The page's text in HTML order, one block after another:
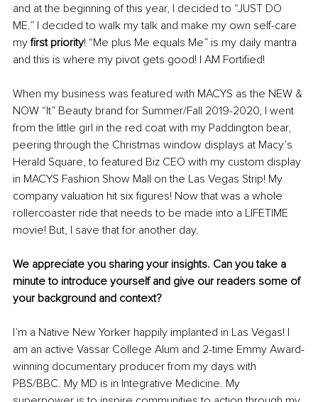
and at the beginning of this year, I decided to “JUST DO
ME.” I decided to walk my talk and make my own self-care
my first priority! “Me plus Me equals Me” is my daily mantra
and this is where my pivot gets good! I AM Fortified!
When my business was featured with MACYS as the NEW &
NOW “It” Beauty brand for Summer/Fall 2019-2020, I went
from the little girl in the red coat with my Paddington bear,
peering through the Christmas window displays at Macy’s
Herald Square, to featured Biz CEO with my custom display
in MACYS Fashion Show Mall on the Las Vegas Strip! My
company valuation hit six figures! Now that was a whole
rollercoaster ride that needs to be made into a LIFETIME
movie! But, I save that for another day.
We appreciate you sharing your insights. Can you take a
minute to introduce yourself and give our readers some of
your background and context?
I’m a Native New Yorker happily implanted in Las Vegas! I
am an active Vassar College Alum and 2-time Emmy Award-
winning documentary producer from my days with
PBS/BBC. My MD is in Integrative Medicine. My